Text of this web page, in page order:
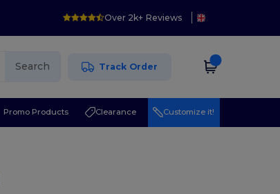
Over 2k+ Reviews
Search Track Order
Promo Products Clearance Customize it!